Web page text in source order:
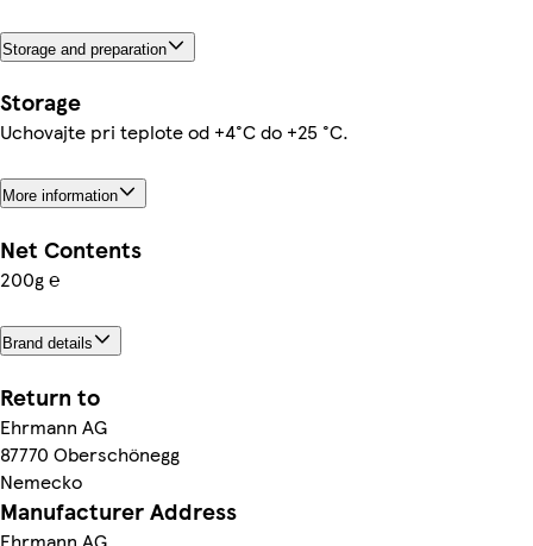
Storage and preparation
Storage
Uchovajte pri teplote od +4°C do +25 °C.
More information
Net Contents
200g ℮
Brand details
Return to
Ehrmann AG
87770 Oberschönegg
Nemecko
Manufacturer Address